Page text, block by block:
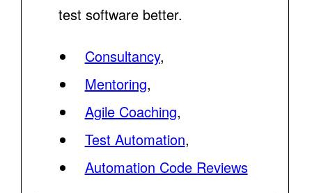
test software better.
Consultancy,
Mentoring,
Agile Coaching,
Test Automation,
Automation Code Reviews